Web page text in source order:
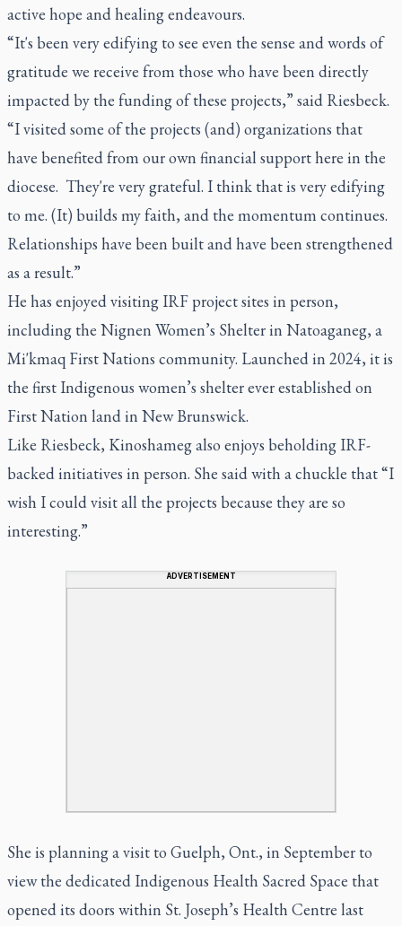
active hope and healing endeavours.
“It's been very edifying to see even the sense and words of
gratitude we receive from those who have been directly
impacted by the funding of these projects,” said Riesbeck.
“I visited some of the projects (and) organizations that
have benefited from our own financial support here in the
diocese. They're very grateful. I think that is very edifying
to me. (It) builds my faith, and the momentum continues.
Relationships have been built and have been strengthened
as a result.”
He has enjoyed visiting IRF project sites in person,
including the Nignen Women’s Shelter in Natoaganeg, a
Mi'kmaq First Nations community. Launched in 2024, it is
the first Indigenous women’s shelter ever established on
First Nation land in New Brunswick.
Like Riesbeck, Kinoshameg also enjoys beholding IRF-
backed initiatives in person. She said with a chuckle that “I
wish I could visit all the projects because they are so
interesting.”
ADVERTISEMENT
She is planning a visit to Guelph, Ont., in September to
view the dedicated Indigenous Health Sacred Space that
opened its doors within St. Joseph’s Health Centre last